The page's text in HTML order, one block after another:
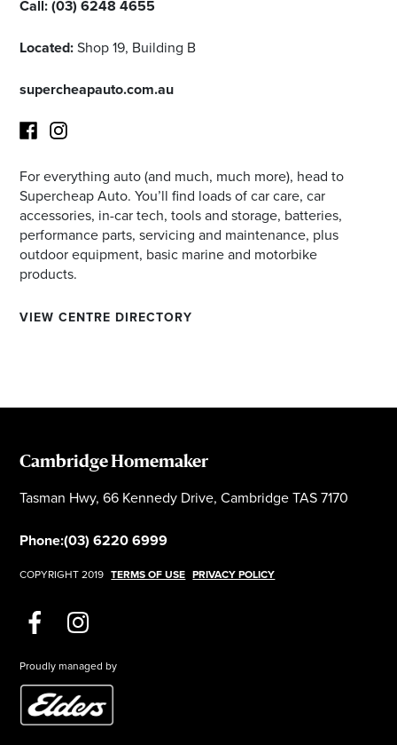
Call:(03) 6248 4655
Located:Shop 19, Building B
supercheapauto.com.au
FacebookInstagram
For everything auto (and much, much more), head to
Supercheap Auto. You’ll find loads of car care, car
accessories, in-car tech, tools and storage, batteries,
performance parts, servicing and maintenance, plus
outdoor equipment, basic marine and motorbike
products.
VIEW CENTRE DIRECTORY
Cambridge Homemaker
Tasman Hwy, 66 Kennedy Drive, Cambridge TAS 7170
Phone:(03) 6220 6999
COPYRIGHT 2019 TERMS OF USE PRIVACY POLICY
Proudly managed by